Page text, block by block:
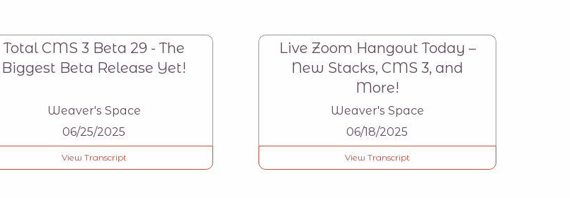
Total CMS 3 Beta 29 - The
Biggest Beta Release Yet!
Weaver's Space
06/25/2025
View Transcript
Live Zoom Hangout Today –
New Stacks, CMS 3, and
More!
Weaver's Space
06/18/2025
View Transcript